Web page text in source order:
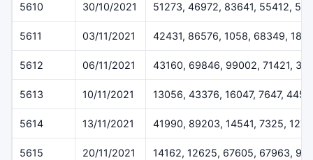
5610 30/10/2021 51273, 46972, 83641, 55412,
5611 03/11/2021 42431, 86576, 1058, 68349,
5612 06/11/2021 43160, 69846, 99002, 71421,
5613 10/11/2021 13056, 43376, 16047, 7647,
5614 13/11/2021 41990, 89203, 14541, 7325,
5615 20/11/2021 14162, 12625, 67605, 67963,